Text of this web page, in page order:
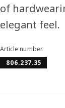
of
elegant feel.
Article number
806.237.35